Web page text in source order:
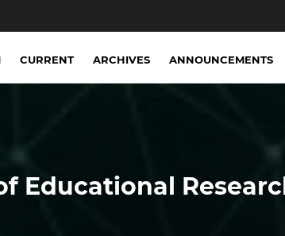
CURRENT ARCHIVES ANNOUNCEMENTS
Educational